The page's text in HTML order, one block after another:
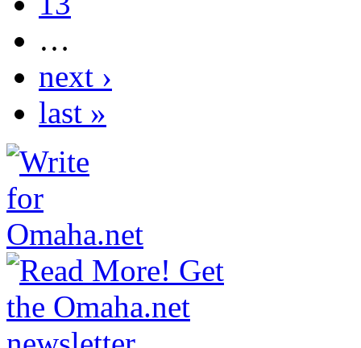
…
next ›
last »